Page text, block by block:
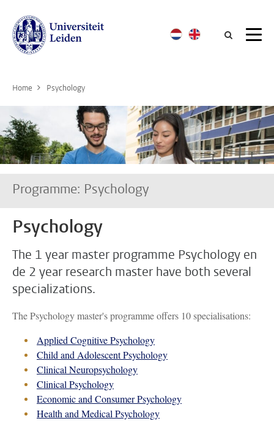
Home Psychology
Programme: Psychology
Psychology
The 1 year master programme Psychology en
de 2 year research master have both several
specializations.
The Psychology master's programme offers 10 specialisations:
Applied Cognitive Psychology
Child and Adolescent Psychology
Clinical Neuropsychology
Clinical Psychology
Economic and Consumer Psychology
Health and Medical Psychology